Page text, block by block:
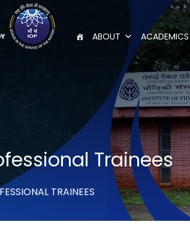
ABOUT ACADEMICS
Trainees
TRAINEES